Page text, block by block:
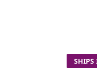
SHIPS